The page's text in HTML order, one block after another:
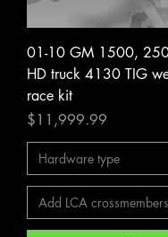
01-10 GM 1500,
HD truck 4130 TIG
race kit
Price
$11,999.99